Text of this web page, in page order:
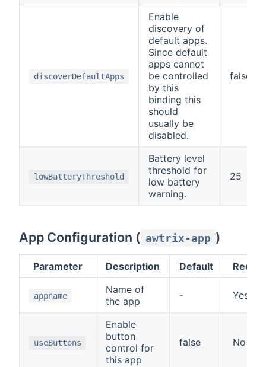
discoverDefaultApps
Enable
discovery of
default apps.
Since default
apps cannot
be controlled
by this
binding this
should
usually be
disabled.
false
lowBatteryThreshold
Battery level
threshold for
low battery
warning.
25
App Configuration ( awtrix-app )
Parameter Description Default
appname
Name of
the app
- Yes
useButtons
Enable
button
control for
this app
false No